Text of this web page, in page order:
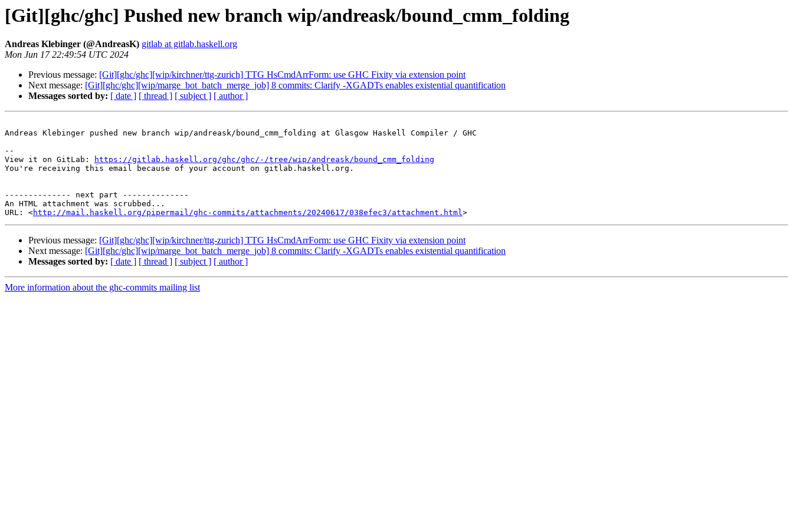
[Git][ghc/ghc] Pushed new branch wip/andreask/bound_cmm_folding
Andreas Klebinger (@AndreasK) gitlab at gitlab.haskell.org
Mon Jun 17 22:49:54 UTC 2024
Previous message: [Git][ghc/ghc][wip/kirchner/ttg-zurich] TTG HsCmdArrForm: use GHC Fixity via extension point
Next message: [Git][ghc/ghc][wip/marge_bot_batch_merge_job] 8 commits: Clarify -XGADTs enables existential quantification
Messages sorted by: [ date ] [ thread ] [ subject ] [ author ]
Andreas Klebinger pushed new branch wip/andreask/bound_cmm_folding at Glasgow Haskell Compiler / GHC
--
View it on GitLab:
https://gitlab.haskell.org/ghc/ghc/-/tree/wip/andreask/bound_cmm_folding
You're receiving this email because of your account on gitlab.haskell.org.
-------------- next part --------------
An HTML attachment was scrubbed...
URL: <http://mail.haskell.org/pipermail/ghc-commits/attachments/20240617/038efec3/attachment.html
Previous message: [Git][ghc/ghc][wip/kirchner/ttg-zurich] TTG HsCmdArrForm: use GHC Fixity via extension point
Next message: [Git][ghc/ghc][wip/marge_bot_batch_merge_job] 8 commits: Clarify -XGADTs enables existential quantification
Messages sorted by: [ date ] [ thread ] [ subject ] [ author ]
More information about the ghc-commits mailing list